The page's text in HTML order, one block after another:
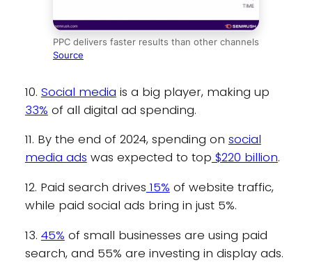
PPC delivers faster results than other channels
Source
10. Social media is a big player, making up
33% of all digital ad spending.
11. By the end of 2024, spending on social
media ads was expected to top $220 billion.
12. Paid search drives 15% of website traffic,
while paid social ads bring in just 5%.
13. 45% of small businesses are using paid
search, and 55% are investing in display ads.